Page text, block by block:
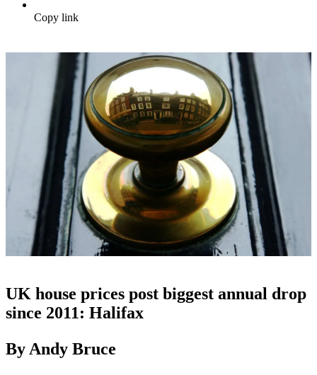
Copy link
UK house prices post biggest annual drop
since 2011: Halifax
By Andy Bruce